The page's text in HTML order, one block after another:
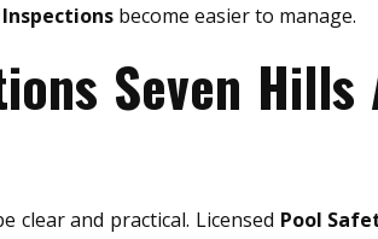
become easier to manage.
Seven
clear and practical. Licensed Pool